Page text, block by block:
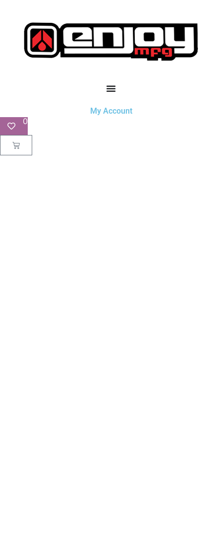
My Account
0